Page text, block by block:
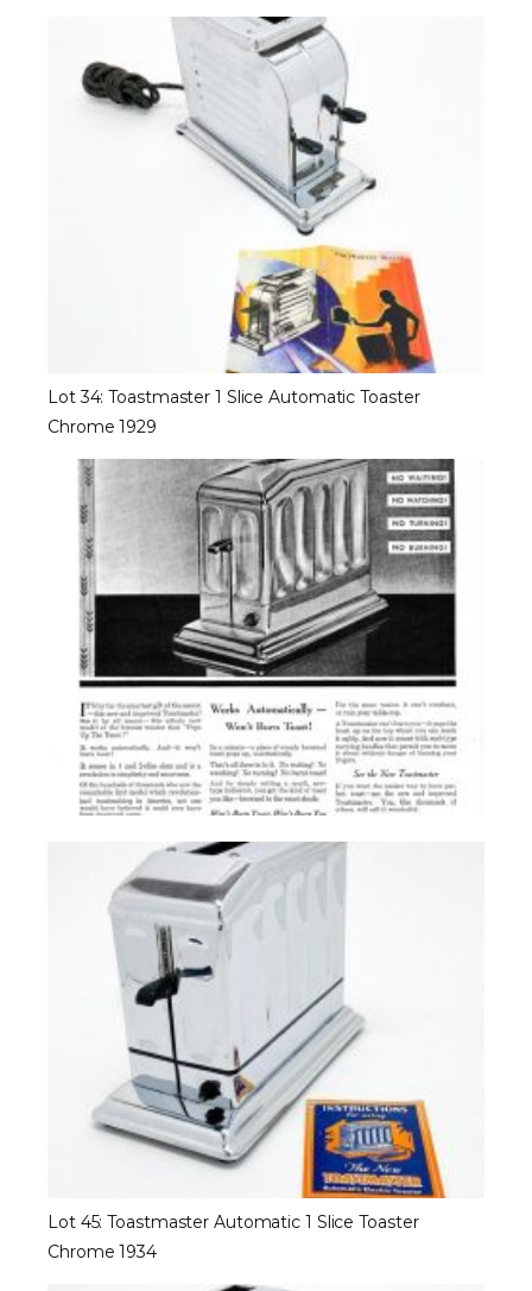
Lot 34: Toastmaster 1 Slice Automatic Toaster
Chrome 1929
Lot 45: Toastmaster Automatic 1 Slice Toaster
Chrome 1934